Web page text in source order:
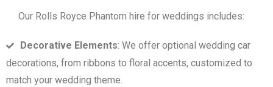
Our Rolls Royce Phantom hire for weddings includes:
Decorative Elements: We offer optional wedding car
decorations, from ribbons to floral accents, customized to
match your wedding theme.